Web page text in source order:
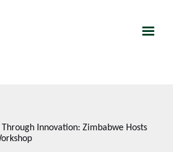
Innovation: Zimbabwe Hosts